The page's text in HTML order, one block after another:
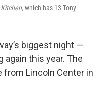
which has 13 Tony
biggest night —
again this year. The
from Lincoln Center in